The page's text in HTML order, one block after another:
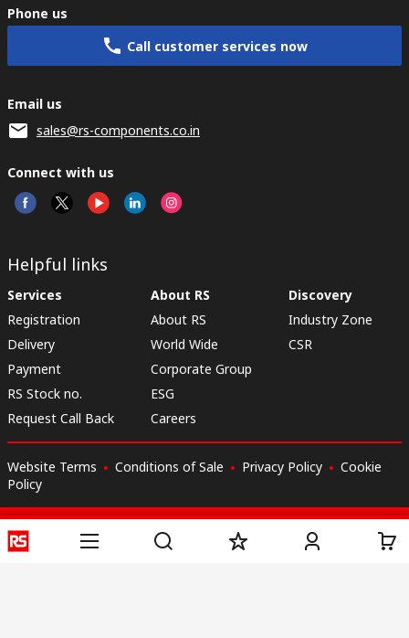
Phone us
Call customer services now
Email us
sales@rs-components.co.in
Connect with us
Helpful links
Services
Registration
Delivery
Payment
RS Stock no.
Request Call Back
About RS
About RS
World Wide
Corporate Group
ESG
Careers
Discovery
Industry Zone
CSR
Website Terms Conditions of Sale Privacy Policy
Cookie
Policy
© RS Components & Controls (I) Ltd
Head Office - 1701/1, 7th Floor, Tower No -I, Express Trade Tower – II,